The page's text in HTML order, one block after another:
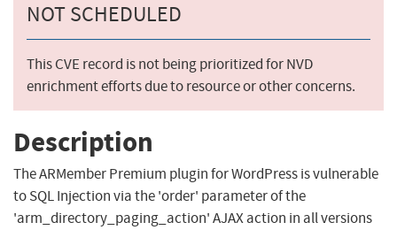
NOT SCHEDULED
This CVE record is not being prioritized for NVD
enrichment efforts due to resource or other concerns.
Description
The ARMember Premium plugin for WordPress is vulnerable
to SQL Injection via the 'order' parameter of the
'arm_directory_paging_action' AJAX action in all versions